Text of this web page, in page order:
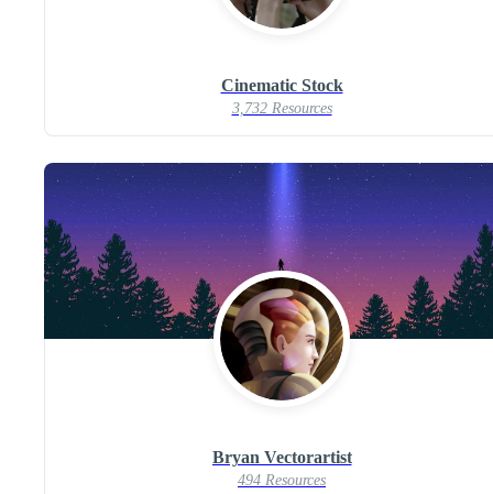
Cinematic Stock
3,732 Resources
Bryan Vectorartist
494 Resources